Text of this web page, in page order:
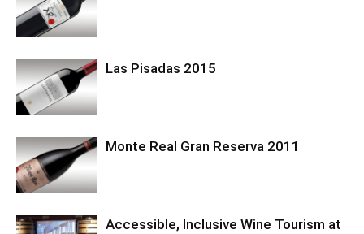
Las Pisadas 2015
Monte Real Gran Reserva 2011
Accessible, Inclusive Wine Tourism at